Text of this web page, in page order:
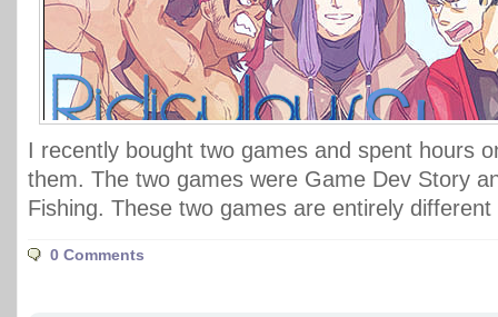
I recently bought two games and spent hours
them. The two games were Game Dev Story
Fishing. These two games are entirely different
0 Comments